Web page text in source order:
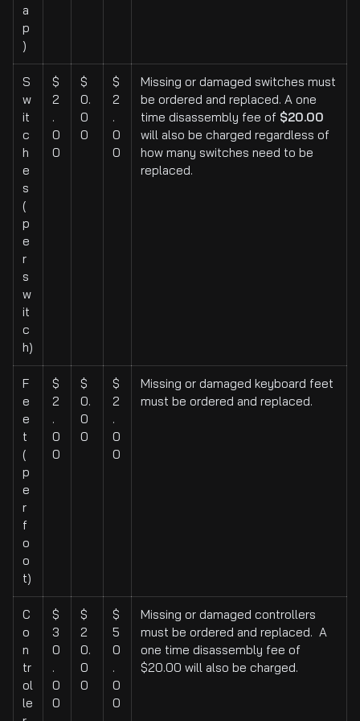
a
p
)
S
w
it
c
h
e
s
(
p
e
r
s
w
it
c
h)
$
2
.
0
0
$
0.
0
0
$
2
.
0
0
Missing or damaged switches must
be ordered and replaced. A one
time disassembly fee of $20.00
will also be charged regardless of
how many switches need to be
replaced.
F
e
e
t
(
p
e
r
f
o
o
t)
$
2
.
0
0
$
0.
0
0
$
2
.
0
0
Missing or damaged keyboard feet
must be ordered and replaced.
C
o
n
tr
ol
le
$
3
0
.
0
0
$
2
0.
0
0
$
5
0
.
0
0
Missing or damaged controllers
must be ordered and replaced. A
one time disassembly fee of
$20.00 will also be charged.